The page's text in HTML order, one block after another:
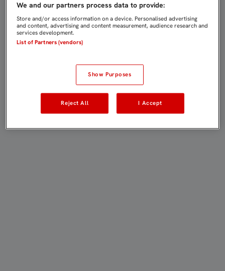
We and our partners process data to provide:
Store and/or access information on a device. Personalised advertising
and content, advertising and content measurement, audience research and
services development.
List of Partners (vendors)
Show Purposes
Reject All I Accept